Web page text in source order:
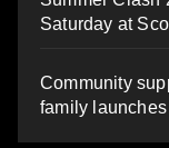
Saturday at
Community
family